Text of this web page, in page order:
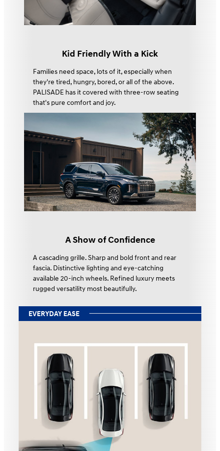
Kid Friendly With a Kick
Families need space, lots of it, especially when
they're tired, hungry, bored, or all of the above.
PALISADE has it covered with three-row seating
that's pure comfort and joy.
A Show of Confidence
A cascading grille. Sharp and bold front and rear
fascia. Distinctive lighting and eye-catching
available 20-inch wheels. Refined luxury meets
rugged versatility most beautifully.
EVERYDAY EASE